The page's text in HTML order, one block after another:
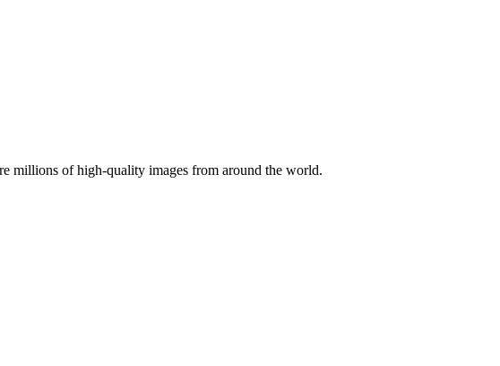
millions of high-quality images from around the world.